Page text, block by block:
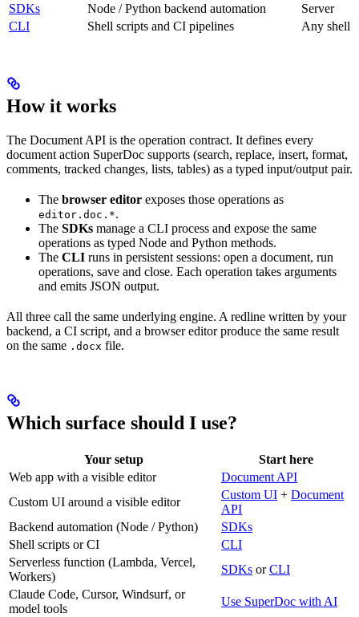
SDKs
Node / Python backend automation
Server
CLI
Shell scripts and CI pipelines Any shell
How it works
The Document API is the operation contract. It defines every
document action SuperDoc supports (search, replace, insert, format,
comments, tracked changes, lists, tables) as a typed input/output pair.
The browser editor exposes those operations as
editor.doc.*.
The SDKs manage a CLI process and expose the same
operations as typed Node and Python methods.
The CLI runs in persistent sessions: open a document, run
operations, save and close. Each operation takes arguments
and emits JSON output.
All three call the same underlying engine. A redline written by your
backend, a CI script, and a browser editor produce the same result
on the same .docx file.
Which surface should I use?
Your setup
Start here
Web app with a visible editor
Document API
Custom UI around a visible editor
Custom UI + Document
API
Backend automation (Node / Python)
SDKs
Shell scripts or CI
CLI
Serverless function (Lambda, Vercel,
Workers)
SDKs orCLI
Claude Code, Cursor, Windsurf, or
model tools
Use SuperDoc with AI